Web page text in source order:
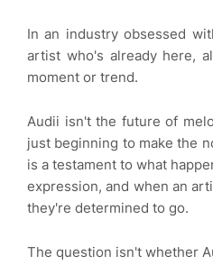
In an industry obsessed
artist who's already here,
moment or trend.
Audii isn't the future of
just beginning to make the
is a testament to what
expression, and when an
they're determined to go.
The question isn't whether